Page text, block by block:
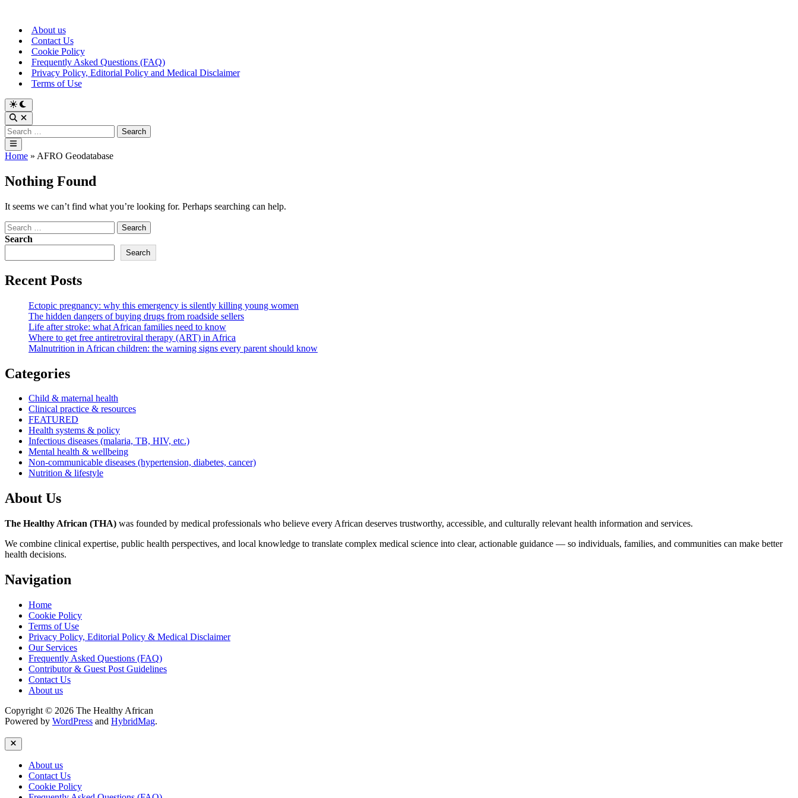
content About us
Contact Us
Cookie Policy
Frequently Asked Questions (FAQ)
Privacy Policy, Editorial Policy and Medical Disclaimer
Terms of Use
Switch
to
dark
mode
Open
Search
Search
for:
Main
Menu
Home » AFRO Geodatabase
Nothing Found
It seems we can’t find what you’re looking for. Perhaps searching can help.
Search
for:
Search
Search
Recent Posts
Ectopic pregnancy: why this emergency is silently killing young women
The hidden dangers of buying drugs from roadside sellers
Life after stroke: what African families need to know
Where to get free antiretroviral therapy (ART) in Africa
Malnutrition in African children: the warning signs every parent should know
Categories
Child & maternal health
Clinical practice & resources
FEATURED
Health systems & policy
Infectious diseases (malaria, TB, HIV, etc.)
Mental health & wellbeing
Non-communicable diseases (hypertension, diabetes, cancer)
Nutrition & lifestyle
About Us
The Healthy African (THA) was founded by medical professionals who believe every African deserves trustworthy, accessible, and culturally relevant health information and services.
We combine clinical expertise, public health perspectives, and local knowledge to translate complex medical science into clear, actionable guidance — so individuals, families, and communities can make better
health decisions.
Navigation
Home
Cookie Policy
Terms of Use
Privacy Policy, Editorial Policy & Medical Disclaimer
Our Services
Frequently Asked Questions (FAQ)
Contributor & Guest Post Guidelines
Contact Us
About us
Copyright © 2026 The Healthy African
Powered by WordPress and HybridMag.
Close
About us
Contact Us
Cookie Policy